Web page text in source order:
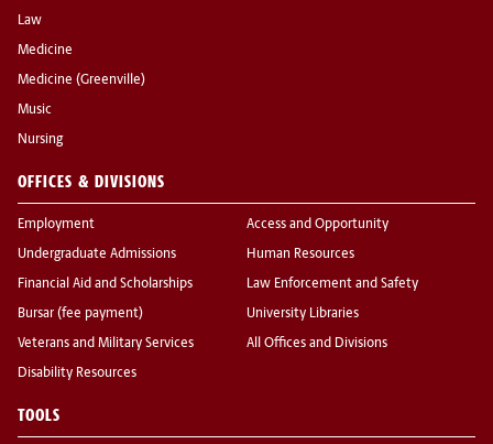
Law
Medicine
Medicine (Greenville)
Music
Nursing
OFFICES & DIVISIONS
Employment
Undergraduate Admissions
Financial Aid and Scholarships
Bursar (fee payment)
Veterans and Military Services
Disability Resources
Access and Opportunity
Human Resources
Law Enforcement and Safety
University Libraries
All Offices and Divisions
TOOLS